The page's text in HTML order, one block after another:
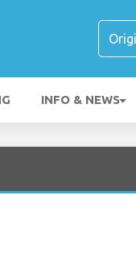
INFO & NEWS